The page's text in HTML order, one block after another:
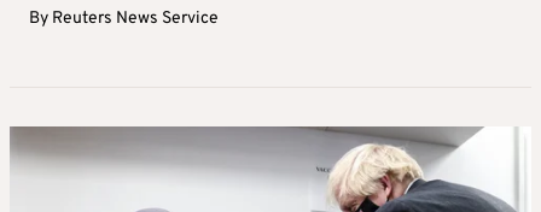
By Reuters News Service